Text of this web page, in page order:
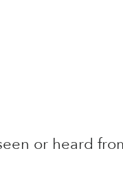
or heard